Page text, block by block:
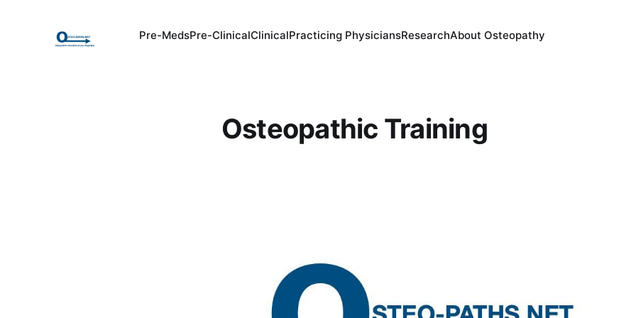
Pre-MedsPre-ClinicalClinicalPracticing PhysiciansResearchAbout Osteopathy
Osteopathic Training